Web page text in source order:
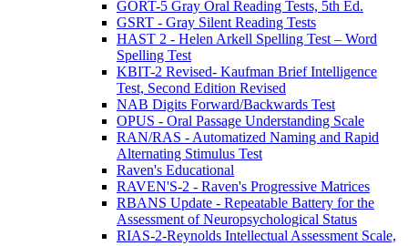
GORT-5 Gray Oral Reading Tests, 5th Ed.
GSRT - Gray Silent Reading Tests
HAST 2 - Helen Arkell Spelling Test – Word
Spelling Test
KBIT-2 Revised- Kaufman Brief Intelligence
Test, Second Edition Revised
NAB Digits Forward/Backwards Test
OPUS - Oral Passage Understanding Scale
RAN/RAS - Automatized Naming and Rapid
Alternating Stimulus Test
Raven's Educational
RAVEN'S-2 - Raven's Progressive Matrices
RBANS Update - Repeatable Battery for the
Assessment of Neuropsychological Status
RIAS-2-Reynolds Intellectual Assessment Scale,